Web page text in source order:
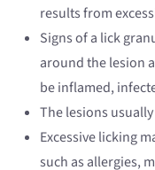
results from
Signs of a lick
around the lesion
be inflamed,
The lesions
Excessive licking
such as allergies,